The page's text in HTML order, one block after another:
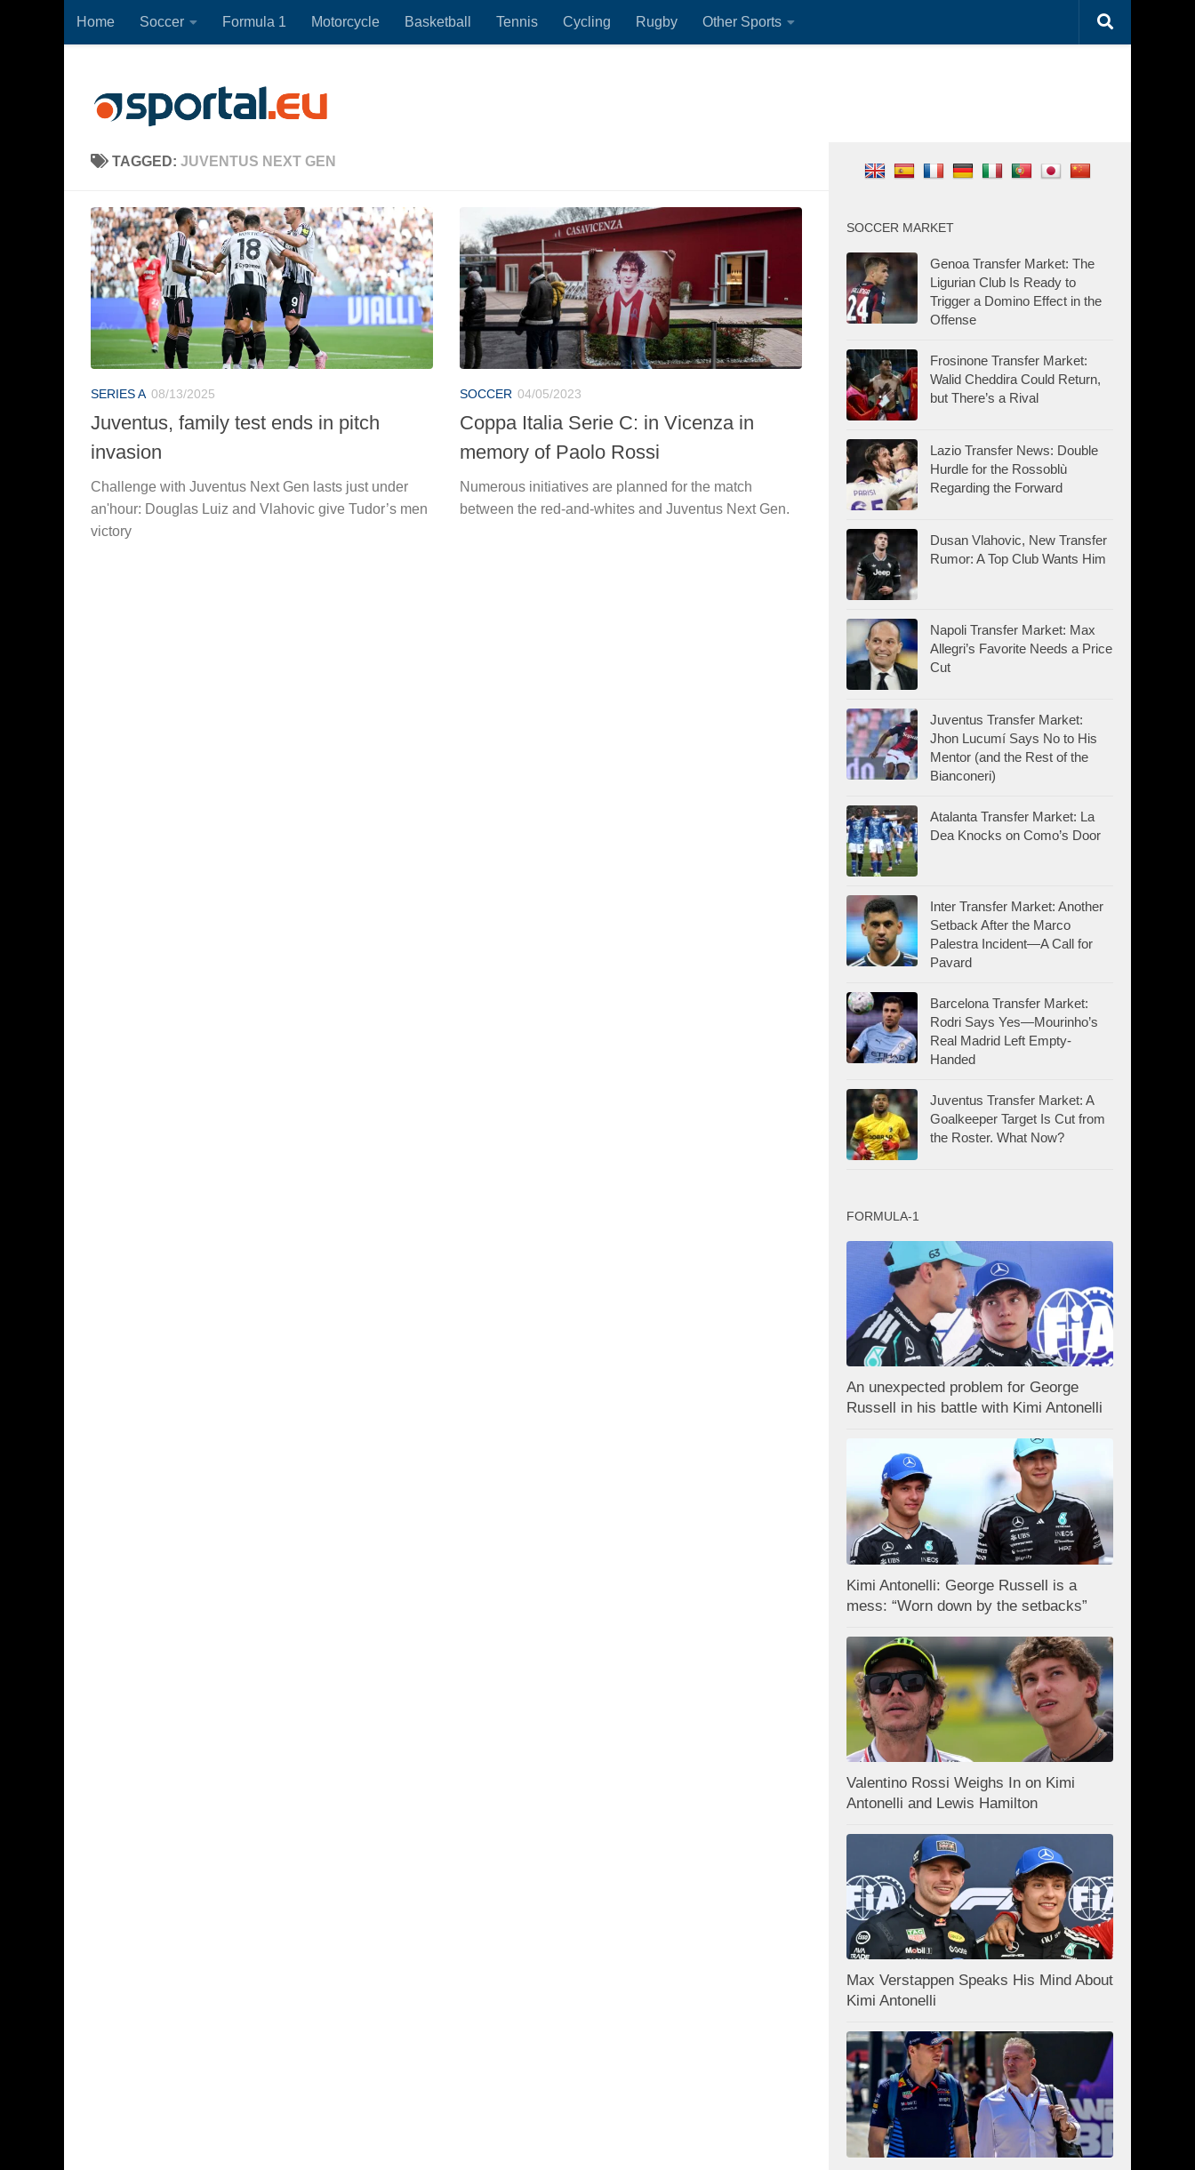
Skip to content
Home Soccer Formula 1 Motorcycle Basketball Tennis Cycling Rugby Other Sports
TAGGED: JUVENTUS NEXT GEN
SERIES A 08/13/2025
Juventus, family test ends in pitch
invasion
Challenge with Juventus Next Gen lasts just under
an'hour: Douglas Luiz and Vlahovic give Tudor’s men
victory
SOCCER 04/05/2023
Coppa Italia Serie C: in Vicenza in
memory of Paolo Rossi
Numerous initiatives are planned for the match
between the red-and-whites and Juventus Next Gen.
SOCCER MARKET
Genoa Transfer Market: The
Ligurian Club Is Ready to
Trigger a Domino Effect in the
Offense
Frosinone Transfer Market:
Walid Cheddira Could Return,
but There’s a Rival
Lazio Transfer News: Double
Hurdle for the Rossoblù
Regarding the Forward
Dusan Vlahovic, New Transfer
Rumor: A Top Club Wants Him
Napoli Transfer Market: Max
Allegri’s Favorite Needs a Price
Cut
Juventus Transfer Market:
Jhon Lucumí Says No to His
Mentor (and the Rest of the
Bianconeri)
Atalanta Transfer Market: La
Dea Knocks on Como’s Door
Inter Transfer Market: Another
Setback After the Marco
Palestra Incident—A Call for
Pavard
Barcelona Transfer Market:
Rodri Says Yes—Mourinho’s
Real Madrid Left Empty-
Handed
Juventus Transfer Market: A
Goalkeeper Target Is Cut from
the Roster. What Now?
FORMULA-1
An unexpected problem for George
Russell in his battle with Kimi Antonelli
Kimi Antonelli: George Russell is a
mess: “Worn down by the setbacks”
Valentino Rossi Weighs In on Kimi
Antonelli and Lewis Hamilton
Max Verstappen Speaks His Mind About
Kimi Antonelli